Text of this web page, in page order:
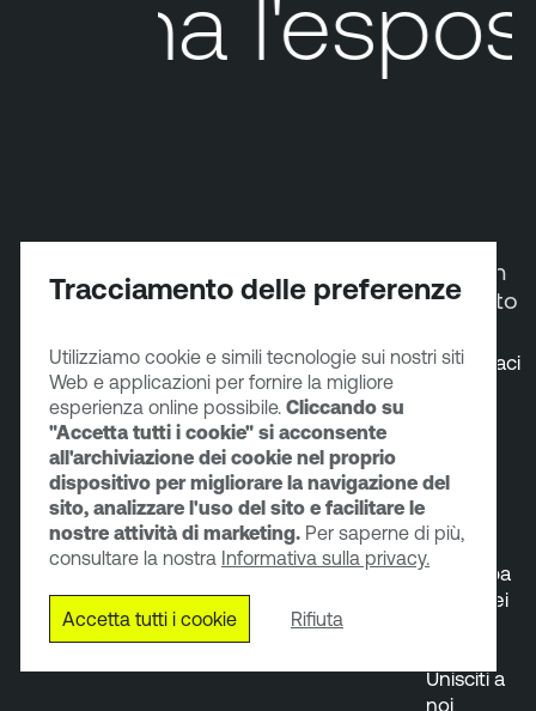
partner
Trova un
partner
Portale
dei
partner
Programmi
per i
partner
Supporto
tecnico
Formazione
e
certificazioni
Documentazione
del prodotto
Community
dei clienti
Tenable
Trust
Gruppo
dirigente
Sala
stampa
Relazioni
con gli
investitori
Entra in
contatto
Contattaci
con
l'ufficio
vendite
Partecipa
a uno dei
Unisciti a
noi
Tracciamento delle preferenze
Utilizziamo cookie e simili tecnologie sui nostri siti
Web e applicazioni per fornire la migliore
esperienza online possibile. Cliccando su
"Accetta tutti i cookie" si acconsente
all'archiviazione dei cookie nel proprio
dispositivo per migliorare la navigazione del
sito, analizzare l'uso del sito e facilitare le
nostre attività di marketing. Per saperne di più,
consultare la nostra Informativa sulla privacy.
Accetta tutti i cookie Rifiuta